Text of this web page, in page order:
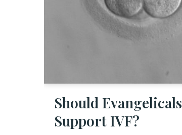
Should Evangelicals
Support IVF?